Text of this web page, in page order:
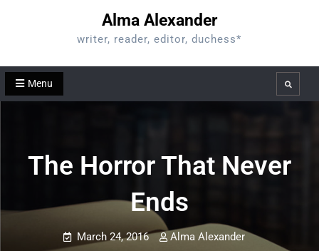
Alma Alexander
writer, reader, editor, duchess*
Menu Search
The Horror That Never
Ends
March 24, 2016 Alma Alexander